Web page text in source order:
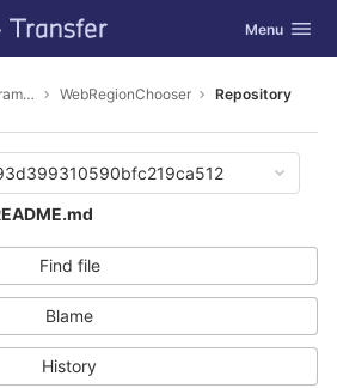
Toggle
Menu
iCityDigitalTwinFramework WebRegionChooser Repository
Find file
Blame
History